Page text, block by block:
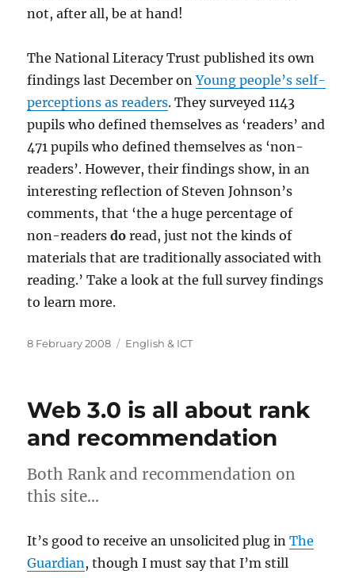
not, after all, be at hand!
The National Literacy Trust published its own
findings last December onYoung people’s self-
perceptions as readers. They surveyed 1143
pupils who defined themselves as ‘readers’ and
471 pupils who defined themselves as ‘non-
readers’. However, their findings show, in an
interesting reflection of Steven Johnson’s
comments, that ‘the a huge percentage of
non-readersdo read, just not the kinds of
materials that are traditionally associated with
reading.’ Take a look at the full survey findings
to learn more.
Posted
8 February 2008 Categories
English & ICT
Web 3.0 is all about rank
and recommendation
Both Rank and recommendation on
this site…
It’s good to receive an unsolicited plug inThe
Guardian, though I must say that I’m still